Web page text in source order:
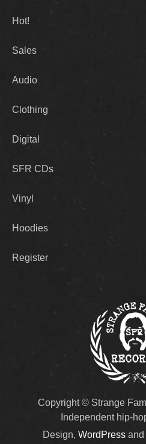
Hot!
Sales
Audio
Clothing
Digital
SFR CDs
Vinyl
Hoodies
Register
Copyright © Strange
Independent hip-
Design, WordPress and